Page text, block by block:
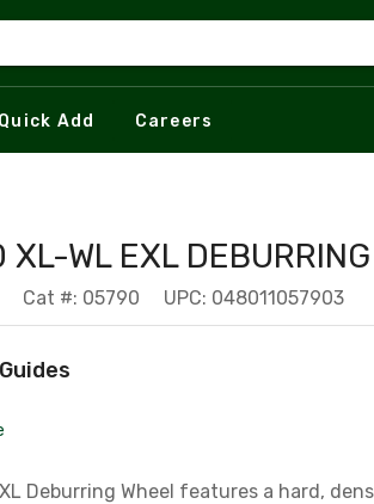
Quick Add Careers
WL EXL
Cat #: 05790 UPC: 048011057903
Deburring Wheel features a hard,